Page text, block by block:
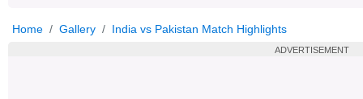
Home Gallery India vs Pakistan Match Highlights
ADVERTISEMENT